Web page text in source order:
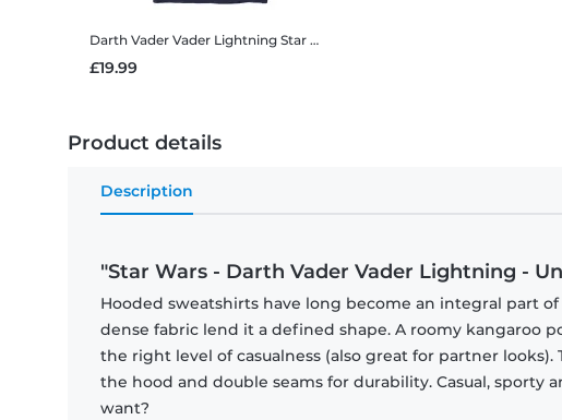
Darth Vader Vader Lightning Star Wars - Darth Vader Vader Lightning - Men's T-Shirt
£19.99
Product details
Description
"Star Wars - Darth Vader Vader Lightning -
Hooded sweatshirts have long become an integral part
dense fabric lend it a defined shape. A roomy kangaroo
the right level of casualness (also great for partner
the hood and double seams for durability. Casual, sporty
want?